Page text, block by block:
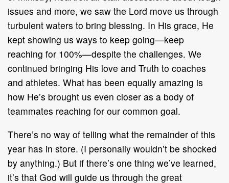
issues and more, we saw the Lord move us through
turbulent waters to bring blessing. In His grace, He
kept showing us ways to keep going—keep
reaching for 100%—despite the challenges. We
continued bringing His love and Truth to coaches
and athletes. What has been equally amazing is
how He’s brought us even closer as a body of
teammates reaching for our common goal.
There’s no way of telling what the remainder of this
year has in store. (I personally wouldn’t be shocked
by anything.) But if there’s one thing we’ve learned,
it’s that God will guide us through the great